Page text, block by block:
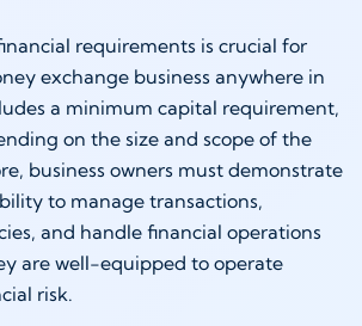
requirements is crucial for
exchange business anywhere in
a minimum capital requirement,
on the size and scope of the
business owners must demonstrate
to manage transactions,
and handle financial operations
are well-equipped to operate
risk.